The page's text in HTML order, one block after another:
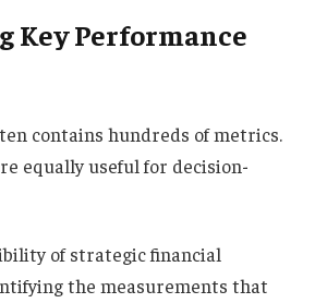
Performance
contains hundreds of metrics.
equally useful for decision-
of strategic financial
the measurements that